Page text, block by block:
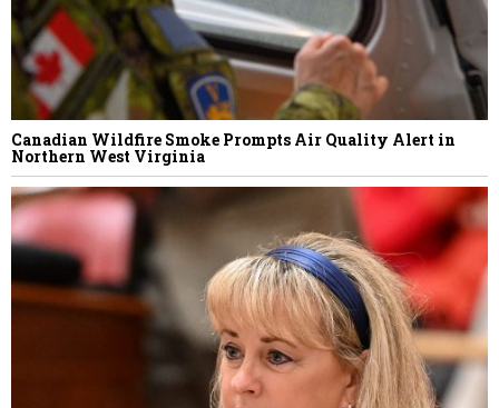
Canadian Wildfire Smoke Prompts Air Quality Alert in
Northern West Virginia